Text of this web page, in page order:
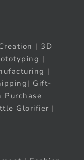
| 3D
|
|
| Gift-
Purchase
Glorifier |